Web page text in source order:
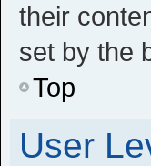
their
set by the
Top
User